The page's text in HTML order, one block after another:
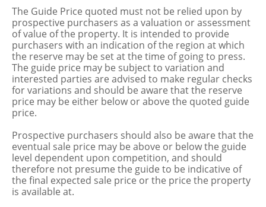
The Guide Price quoted must not be relied upon by
prospective purchasers as a valuation or assessment
of value of the property. It is intended to provide
purchasers with an indication of the region at which
the reserve may be set at the time of going to press.
The guide price may be subject to variation and
interested parties are advised to make regular checks
for variations and should be aware that the reserve
price may be either below or above the quoted guide
price.
Prospective purchasers should also be aware that the
eventual sale price may be above or below the guide
level dependent upon competition, and should
therefore not presume the guide to be indicative of
the final expected sale price or the price the property
is available at.